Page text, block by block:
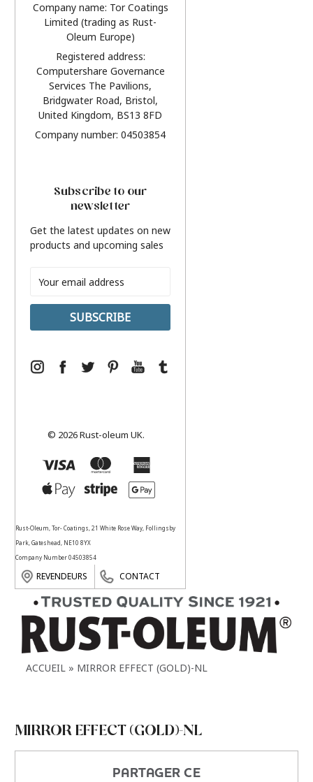
Company name: Tor Coatings
Limited (trading as Rust-
Oleum Europe)
Registered address:
Computershare Governance
Services The Pavilions,
Bridgwater Road, Bristol,
United Kingdom, BS13 8FD
Company number: 04503854
Subscribe to our
newsletter
Get the latest updates on new
products and upcoming sales
Address
© 2026 Rust-oleum UK.
Rust-Oleum, Tor- Coatings, 21 White Rose Way, Follingsby
Park, Gateshead, NE10 8YX
Company Number 04503854
REVENDEURS CONTACT
ACCUEIL MIRROR EFFECT (GOLD)-NL
MIRROR EFFECT (GOLD)-NL
PARTAGER CE